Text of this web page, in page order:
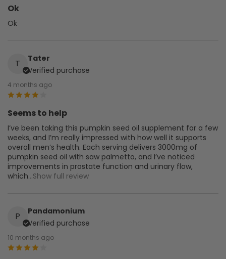
Ok
Ok
T
Tater
Verified purchase
4 months ago
Seems to help
I’ve been taking this pumpkin seed oil supplement for a few
weeks, and I’m really impressed with how well it supports
overall men’s health. Each serving delivers 3000mg of
pumpkin seed oil with saw palmetto, and I’ve noticed
improvements in prostate function and urinary flow,
which...Show full review
P
Pandamonium
Verified purchase
10 months ago